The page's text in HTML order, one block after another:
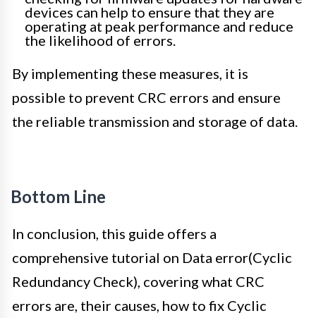
devices can help to ensure that they are
operating at peak performance and reduce
the likelihood of errors.
By implementing these measures, it is
possible to prevent CRC errors and ensure
the reliable transmission and storage of data.
Bottom Line
In conclusion, this guide offers a
comprehensive tutorial on Data error(Cyclic
Redundancy Check), covering what CRC
errors are, their causes, how to fix Cyclic